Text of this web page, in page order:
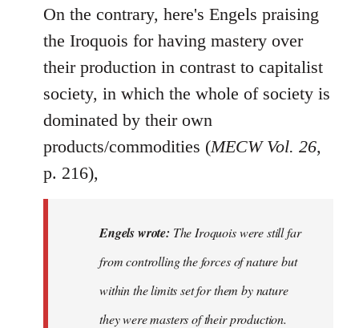
On the contrary, here's Engels praising
the Iroquois for having mastery over
their production in contrast to capitalist
society, in which the whole of society is
dominated by their own
products/commodities (MECW Vol. 26,
p. 216),
Engels wrote: The Iroquois were still far
from controlling the forces of nature but
within the limits set for them by nature
they were masters of their production.